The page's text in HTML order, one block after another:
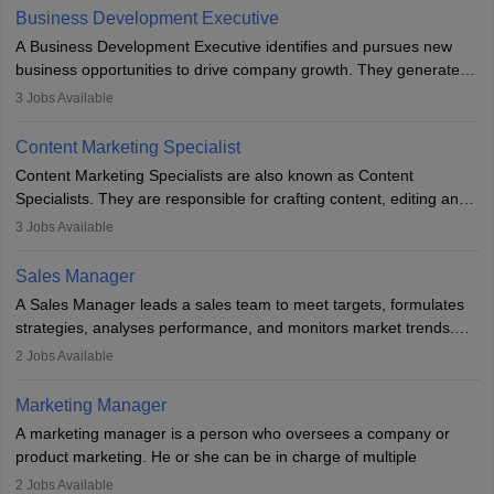
team to plan and develop the marketing and branding strategies
for the company's products or services.
Business Development Executive
A Business Development Executive identifies and pursues new
business opportunities to drive company growth. They generate
leads, build client relationships, develop sales strategies, and
to meet sales targets. With experience, they can advance to
managerial roles, playing a key role in expanding the company’s
market presence and revenue.
3 Jobs Available
Content Marketing Specialist
Content Marketing Specialists are also known as Content
Specialists. They are responsible for crafting content, editing and
developing it to meet the requirements of digital marketing
the overall aims of a digital marketing campaign, content
marketing specialists work closely with SEO and digital marketing
professionals.
3 Jobs Available
Sales Manager
A Sales Manager leads a sales team to meet targets, formulates
strategies, analyses performance, and monitors market trends.
They typically hold a degree in management or related fields, with
hours a week. Strong leadership, planning, and analytical skills are
essential for success in this career.
2 Jobs Available
Marketing Manager
A marketing manager is a person who oversees a company or
product marketing. He or she can be in charge of multiple
programmes or goods or can be in charge of one product. He or
2 Jobs Available